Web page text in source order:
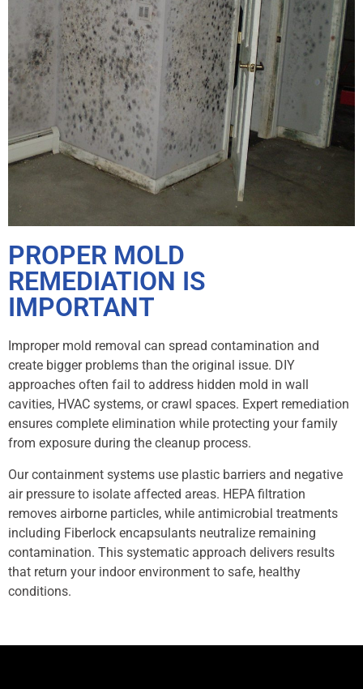
PROPER MOLD
REMEDIATION IS
IMPORTANT
Improper mold removal can spread contamination and
create bigger problems than the original issue. DIY
approaches often fail to address hidden mold in wall
cavities, HVAC systems, or crawl spaces. Expert remediation
ensures complete elimination while protecting your family
from exposure during the cleanup process.
Our containment systems use plastic barriers and negative
air pressure to isolate affected areas. HEPA filtration
removes airborne particles, while antimicrobial treatments
including Fiberlock encapsulants neutralize remaining
contamination. This systematic approach delivers results
that return your indoor environment to safe, healthy
conditions.